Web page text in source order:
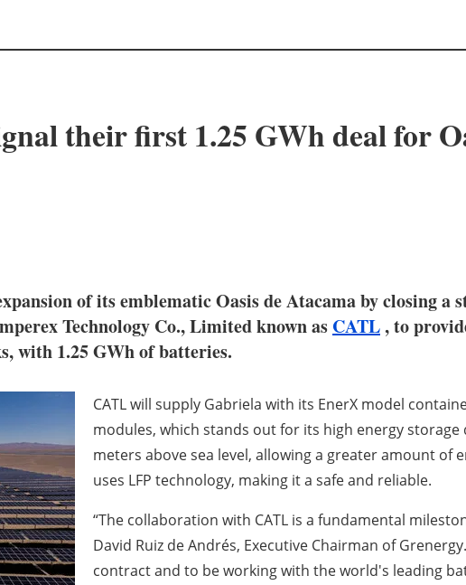
their first 1.25 GWh deal for
of its emblematic Oasis de Atacama by closing a
Technology Co., Limited known as CATL, to
with 1.25 GWh of batteries.
CATL will supply Gabriela with its EnerX model
modules, which stands out for its high energy
meters above sea level, allowing a greater amount of
uses LFP technology, making it a safe and reliable.
“The collaboration with CATL is a fundamental
David Ruiz de Andrés, Executive Chairman of
contract and to be working with the world's leading